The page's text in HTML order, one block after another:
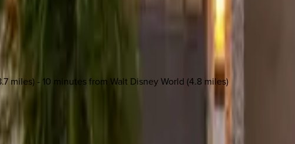
miles) - 10 minutes from Walt Disney World (4.8 miles)
options, we're a message away!